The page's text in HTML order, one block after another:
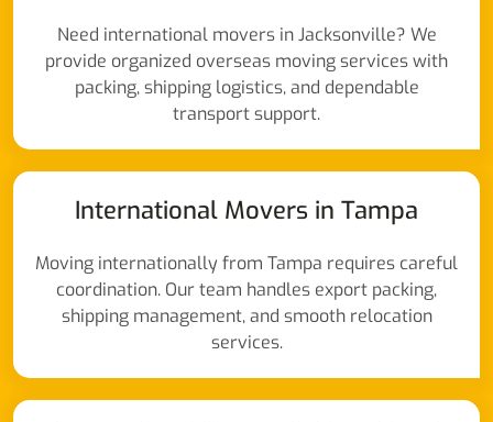
Need international movers in Jacksonville? We
provide organized overseas moving services with
packing, shipping logistics, and dependable
transport support.
International Movers in Tampa
Moving internationally from Tampa requires careful
coordination. Our team handles export packing,
shipping management, and smooth relocation
services.